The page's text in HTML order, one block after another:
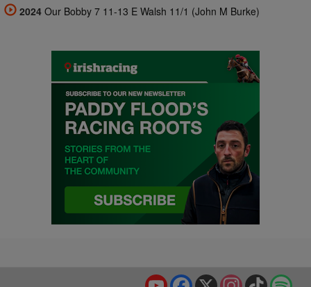
2024 Our Bobby 7 11-13 E Walsh 11/1 (John M Burke)
TikTok
Instagram
X
Facebook
YouTube